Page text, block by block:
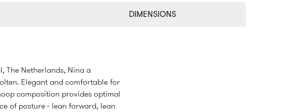
DIMENSIONS
The Netherlands, Nina a
Elegant and comfortable for
composition provides optimal
of posture - lean forward, lean